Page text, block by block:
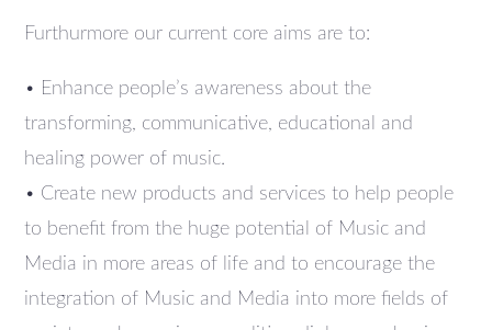
Furthurmore our current core aims are to:
• Enhance people’s awareness about the
transforming, communicative, educational and
healing power of music.
• Create new products and services to help people
to benefit from the huge potential of Music and
Media in more areas of life and to encourage the
integration of Music and Media into more fields of